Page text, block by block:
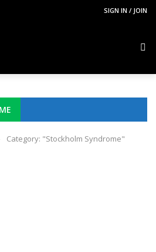
SIGN IN / JOIN
Category: "Stockholm Syndrome"